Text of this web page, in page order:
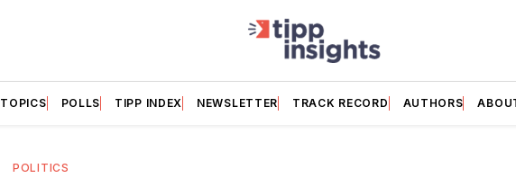
TOPICS POLLS TIPP INDEX NEWSLETTER TRACK RECORD AUTHORS
POLITICS